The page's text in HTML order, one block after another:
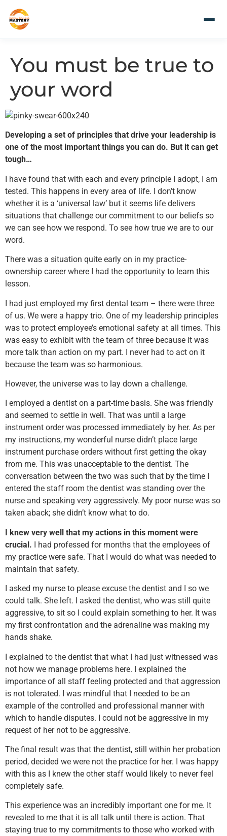
You must be true to
your word
Developing a set of principles that drive your leadership is
one of the most important things you can do. But it can get
tough…
I have found that with each and every principle I adopt, I am
tested. This happens in every area of life. I don’t know
whether it is a ‘universal law’ but it seems life delivers
situations that challenge our commitment to our beliefs so
we can see how we respond. To see how true we are to our
word.
There was a situation quite early on in my practice-
ownership career where I had the opportunity to learn this
lesson.
I had just employed my first dental team – there were three
of us. We were a happy trio. One of my leadership principles
was to protect employee’s emotional safety at all times. This
was easy to exhibit with the team of three because it was
more talk than action on my part. I never had to act on it
because the team was so harmonious.
However, the universe was to lay down a challenge.
I employed a dentist on a part-time basis. She was friendly
and seemed to settle in well. That was until a large
instrument order was processed immediately by her. As per
my instructions, my wonderful nurse didn’t place large
instrument purchase orders without first getting the okay
from me. This was unacceptable to the dentist. The
conversation between the two was such that by the time I
entered the staff room the dentist was standing over the
nurse and speaking very aggressively. My poor nurse was so
taken aback; she didn’t know what to do.
I knew very well that my actions in this moment were
crucial. I had professed for months that the employees of
my practice were safe. That I would do what was needed to
maintain that safety.
I asked my nurse to please excuse the dentist and I so we
could talk. She left. I asked the dentist, who was still quite
aggressive, to sit so I could explain something to her. It was
my first confrontation and the adrenaline was making my
hands shake.
I explained to the dentist that what I had just witnessed was
not how we manage problems here. I explained the
importance of all staff feeling protected and that aggression
is not tolerated. I was mindful that I needed to be an
example of the controlled and professional manner with
which to handle disputes. I could not be aggressive in my
request of her not to be aggressive.
The final result was that the dentist, still within her probation
period, decided we were not the practice for her. I was happy
with this as I knew the other staff would likely to never feel
completely safe.
This experience was an incredibly important one for me. It
revealed to me that it is all talk until there is action. That
staying true to my commitments to those who worked with